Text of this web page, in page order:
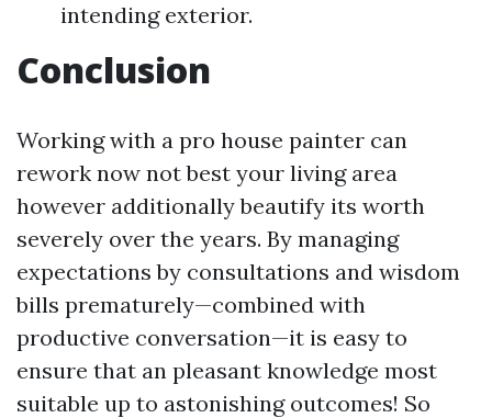
intending exterior.
Conclusion
Working with a pro house painter can
rework now not best your living area
however additionally beautify its worth
severely over the years. By managing
expectations by consultations and wisdom
bills prematurely—combined with
productive conversation—it is easy to
ensure that an pleasant knowledge most
suitable up to astonishing outcomes! So